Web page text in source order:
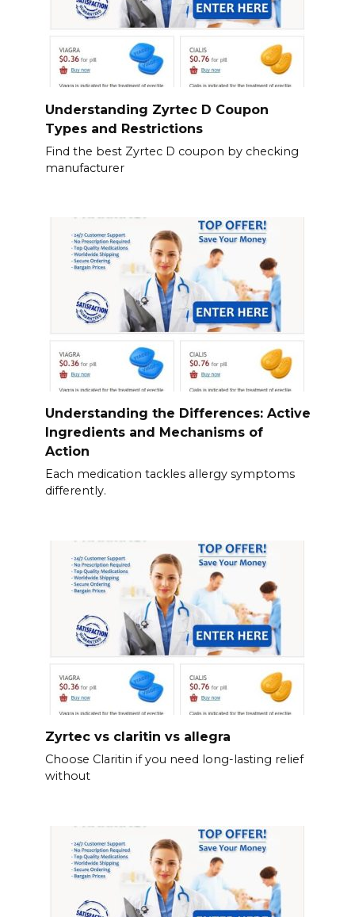
Understanding Zyrtec D Coupon
Types and Restrictions
Find the best Zyrtec D coupon by checking
manufacturer
Understanding the Differences: Active
Ingredients and Mechanisms of
Action
Each medication tackles allergy symptoms
differently.
Zyrtec vs claritin vs allegra
Choose Claritin if you need long-lasting relief
without